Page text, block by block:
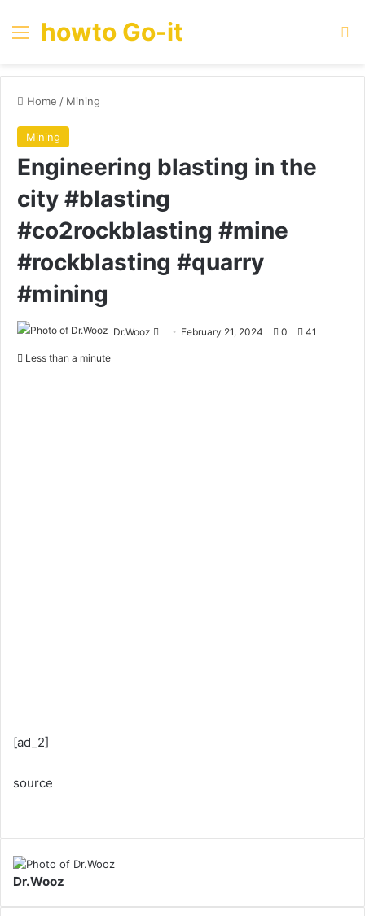
Menu
howto Go-it
Home / Mining
Mining
Engineering blasting in the
city #blasting
#co2rockblasting #mine
#rockblasting #quarry
#mining
Dr.Wooz
Send February 21, 2024 0 41
Less than a minute
[ad_2]
source
Dr.Wooz